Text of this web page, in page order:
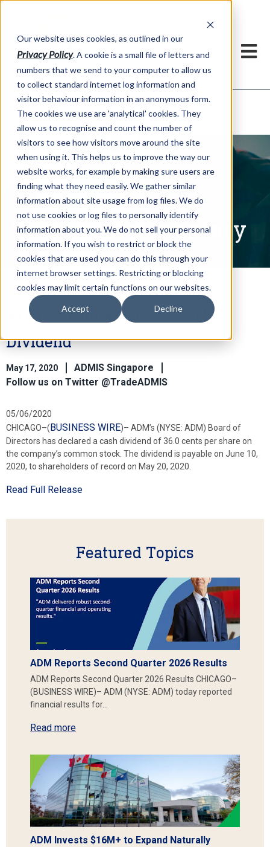
Our website uses cookies, as outlined in our
Privacy Policy. A cookie is a small file of letters and
numbers that we send to your computer to allow us
to collect standard internet log information and
visitor behaviour information in an anonymous form.
The cookies we use are 'analytical' cookies. They
allow us to recognise and count the number of
visitors to see how visitors move around the site
when using it. This helps us to improve the way our
website works, for example by making sure users are
finding what they need easily. We gather similar
information about site usage from log files. We do
not use cookies or log files to personally identify
information about you. We do not sell your personal
information. If you wish to restrict or block the
cookies that are used you can do this through your
internet browser settings. Restricting or blocking
cookies may limit certain functions on our websites.
Accept Decline
Market Information >Written Commentary
Written Commentary
ADM Directors Declare Cash
Dividend
May 17, 2020
ADMIS Singapore
Follow us on Twitter @TradeADMIS
05/06/2020
CHICAGO–(BUSINESS WIRE)– ADM’s (NYSE: ADM) Board of
Directors has declared a cash dividend of 36.0 cents per share on
the company’s common stock. The dividend is payable on June 10,
2020, to shareholders of record on May 20, 2020.
Read Full Release
Featured Topics
ADM Reports Second Quarter 2026 Results
ADM Reports Second Quarter 2026 Results CHICAGO–
(BUSINESS WIRE)– ADM (NYSE: ADM) today reported
financial results for…
Read more
ADM Invests $16M+ to Expand Naturally